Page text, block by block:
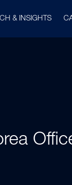
& INSIGHTS